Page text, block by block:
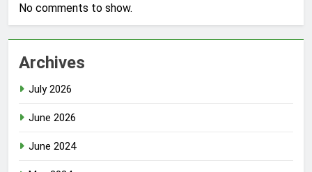
No comments to show.
Archives
July 2026
June 2026
June 2024